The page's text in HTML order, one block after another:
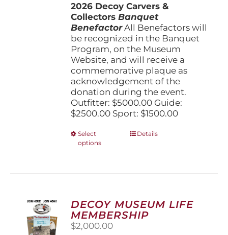
product
page
through
2026 Decoy Carvers &
CollectorsBanquet
BenefactorAll Benefactors will
be recognized in the Banquet
Program, on the Museum
Website, and will receive a
commemorative plaque as
acknowledgement of the
donation during the event.
Outfitter: $5000.00 Guide:
$2500.00 Sport: $1500.00
Select
options
This
options
may
be
Details
DECOY MUSEUM LIFE
MEMBERSHIP
$2,000.00